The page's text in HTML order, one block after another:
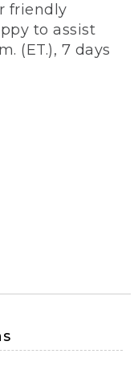
friendly
to assist
(ET.), 7 days